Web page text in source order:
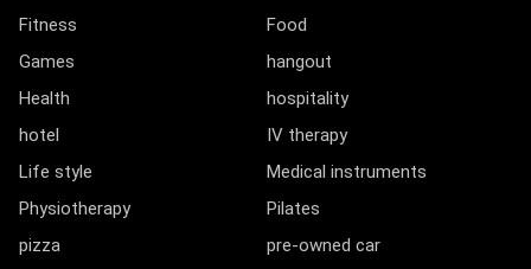
Fitness
Food
Games
hangout
Health
hospitality
hotel
IV therapy
Life style
Medical instruments
Physiotherapy
Pilates
pizza
pre-owned car